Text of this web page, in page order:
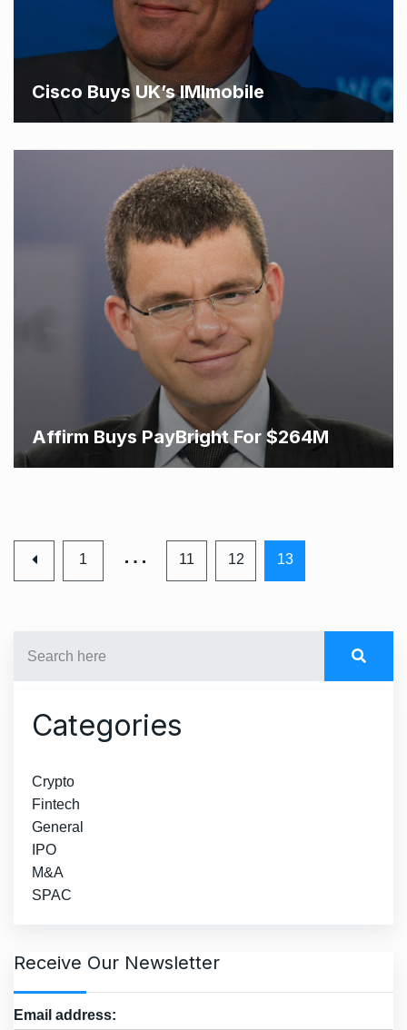
Cisco Buys UK’s IMImobile
Affirm Buys PayBright For $264M
1 … 11 12 13
Categories
Crypto
Fintech
General
IPO
M&A
SPAC
Receive Our Newsletter
Email address: